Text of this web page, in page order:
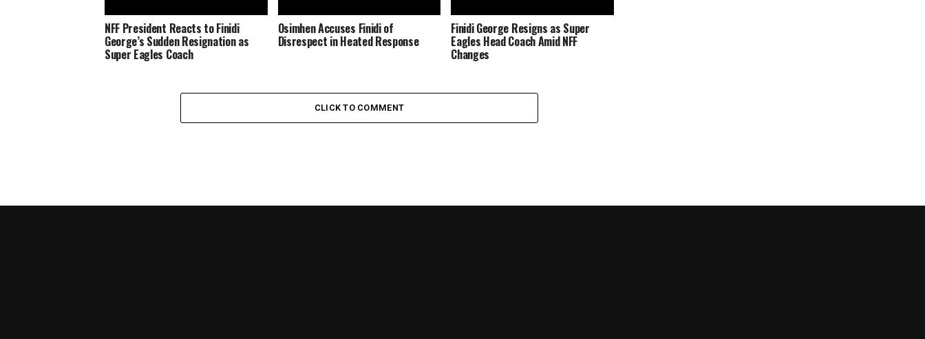
NFF President Reacts to Finidi
George’s Sudden Resignation as
Super Eagles Coach
Osimhen Accuses Finidi of
Disrespect in Heated Response
Finidi George Resigns as Super
Eagles Head Coach Amid NFF
Changes
CLICK TO COMMENT